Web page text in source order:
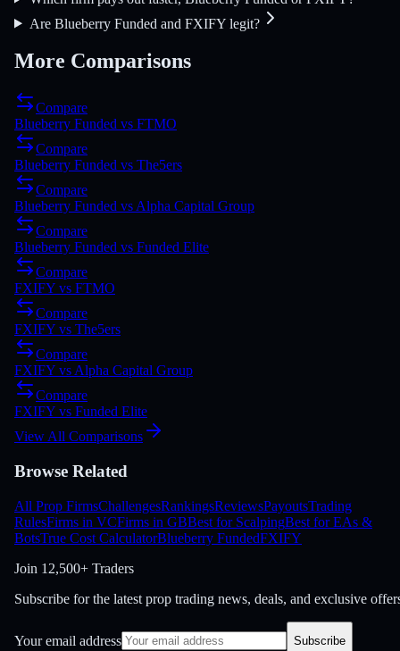
Are Blueberry Funded and FXIFY legit?
More Comparisons
Compare
Blueberry Funded vs FTMO
Compare
Blueberry Funded vs The5ers
Compare
Blueberry Funded vs Alpha Capital Group
Compare
Blueberry Funded vs Funded Elite
Compare
FXIFY vs FTMO
Compare
FXIFY vs The5ers
Compare
FXIFY vs Alpha Capital Group
Compare
FXIFY vs Funded Elite
View All Comparisons
Browse Related
All Prop FirmsChallengesRankingsReviewsPayoutsTrading
RulesFirms in VCFirms in GBBest for ScalpingBest for EAs &
BotsTrue Cost CalculatorBlueberry FundedFXIFY
Join 12,500+ Traders
Subscribe for the latest prop trading news, deals, and exclusive
Your email address Subscribe